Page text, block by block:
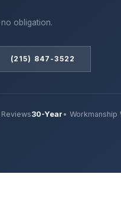
obligation.
(215) 847-3522
Reviews30-Year • Workmanship